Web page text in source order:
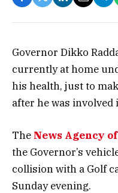
Governor Dikko
currently at home
his health, just to
after he was involved
The News Agency
the Governor’s
collision with a Golf
Sunday evening.